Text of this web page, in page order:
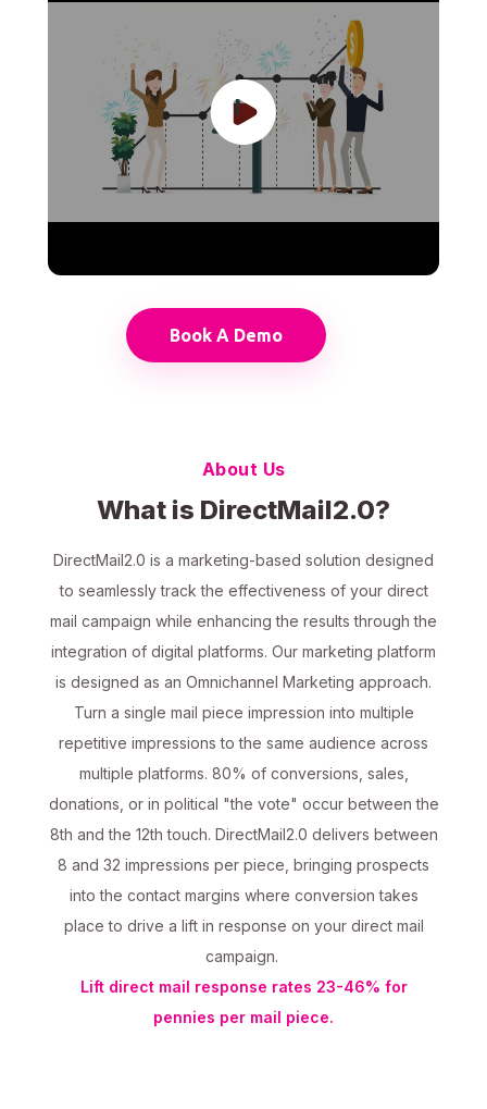
Book A Demo
About Us
What is DirectMail2.0?
DirectMail2.0 is a marketing-based solution designed
to seamlessly track the effectiveness of your direct
mail campaign while enhancing the results through the
integration of digital platforms. Our marketing platform
is designed as an Omnichannel Marketing approach.
Turn a single mail piece impression into multiple
repetitive impressions to the same audience across
multiple platforms. 80% of conversions, sales,
donations, or in political "the vote" occur between the
8th and the 12th touch. DirectMail2.0 delivers between
8 and 32 impressions per piece, bringing prospects
into the contact margins where conversion takes
place to drive a lift in response on your direct mail
campaign.
Lift direct mail response rates 23-46% for
pennies per mail piece.